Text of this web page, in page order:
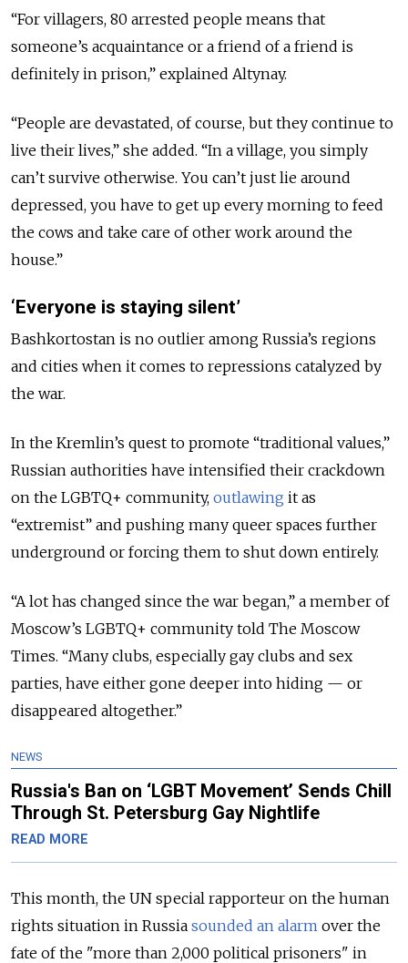
“For villagers, 80 arrested people means that
someone’s acquaintance or a friend of a friend is
definitely in prison,” explained Altynay.
“People are devastated, of course, but they continue to
live their lives,” she added. “In a village, you simply
can’t survive otherwise. You can’t just lie around
depressed, you have to get up every morning to feed
the cows and take care of other work around the
house.”
‘Everyone is staying silent’
Bashkortostan is no outlier among Russia’s regions
and cities when it comes to repressions catalyzed by
the war.
In the Kremlin’s quest to promote “traditional values,”
Russian authorities have intensified their crackdown
on the LGBTQ+ community, outlawing it as
“extremist” and pushing many queer spaces further
underground or forcing them to shut down entirely.
“A lot has changed since the war began,” a member of
Moscow’s LGBTQ+ community told The Moscow
Times. “Many clubs, especially gay clubs and sex
parties, have either gone deeper into hiding — or
disappeared altogether.”
NEWS
Russia's Ban on ‘LGBT Movement’ Sends Chill
Through St. Petersburg Gay Nightlife
READ MORE
This month, the UN special rapporteur on the human
rights situation in Russia sounded an alarm over the
fate of the "more than 2,000 political prisoners" in